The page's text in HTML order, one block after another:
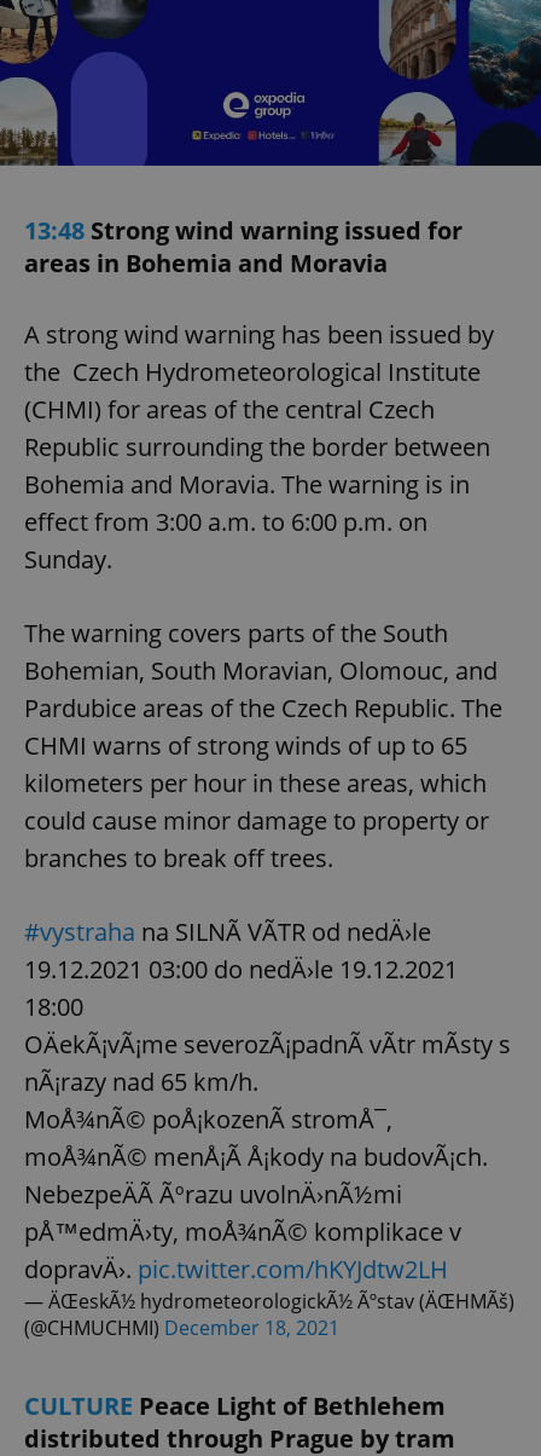
13:48 Strong wind warning issued for
areas in Bohemia and Moravia
A strong wind warning has been issued by
the Czech Hydrometeorological Institute
(CHMI) for areas of the central Czech
Republic surrounding the border between
Bohemia and Moravia. The warning is in
effect from 3:00 a.m. to 6:00 p.m. on
Sunday.
The warning covers parts of the South
Bohemian, South Moravian, Olomouc, and
Pardubice areas of the Czech Republic. The
CHMI warns of strong winds of up to 65
kilometers per hour in these areas, which
could cause minor damage to property or
branches to break off trees.
#vystraha na SILNÃ VÃTR od nedÄ›le
19.12.2021 03:00 do nedÄ›le 19.12.2021
18:00
OÄekÃ¡vÃ¡me severozÃ¡padnÃ­ vÃ­tr mÃ­sty s
nÃ¡razy nad 65 km/h.
MoÅ¾nÃ© poÅ¡kozenÃ­ stromÅ¯,
moÅ¾nÃ© menÅ¡Ã­ Å¡kody na budovÃ¡ch.
NebezpeÄÃ­ Ãºrazu uvolnÄ›nÃ½mi
pÅ™edmÄ›ty, moÅ¾nÃ© komplikace v
dopravÄ›. pic.twitter.com/hKYJdtw2LH
— ÄŒeskÃ½ hydrometeorologickÃ½ Ãºstav (ÄŒHMÃš)
(@CHMUCHMI) December 18, 2021
CULTURE Peace Light of Bethlehem
distributed through Prague by tram